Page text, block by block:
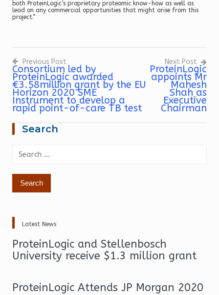
both ProteinLogic’s proprietary proteomic know-how as well as
lead on any commercial opportunities that might arise from this
project.”
Post
navigation
Previous Post
Consortium led by
ProteinLogic awarded
€3.58million grant by the EU
Horizon 2020 SME
Instrument to develop a
rapid point-of-care TB test
Next Post
ProteinLogic
appoints Mr
Mahesh
Shah as
Executive
Chairman
Search
for:
Latest News
ProteinLogic and Stellenbosch
University receive $1.3 million grant
ProteinLogic Attends JP Morgan 2020